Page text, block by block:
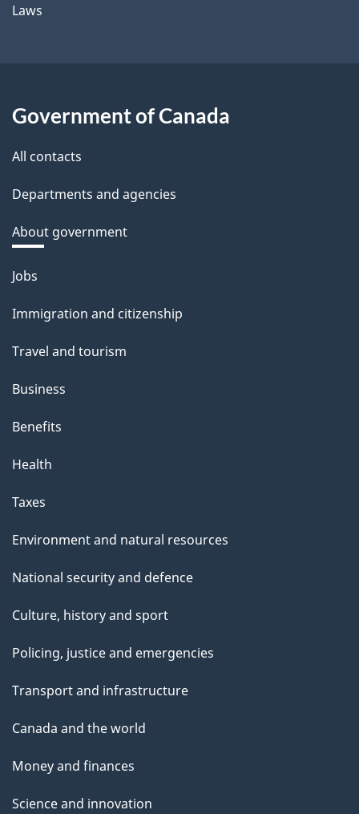
Laws
Government of Canada
All contacts
Departments and agencies
About government
Themes
topics
Jobs
Immigration and citizenship
Travel and tourism
Business
Benefits
Health
Taxes
Environment and natural resources
National security and defence
Culture, history and sport
Policing, justice and emergencies
Transport and infrastructure
Canada and the world
Money and finances
Science and innovation